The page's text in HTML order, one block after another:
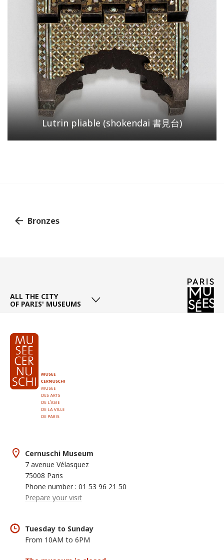
Lutrin pliable (shokendai 書見台)
Bronzes
ALL THE CITY
OF PARIS' MUSEUMS
Cernuschi Museum
7 avenue Vélasquez
75008 Paris
Phone number : 01 53 96 21 50
Prepare your visit
Tuesday to Sunday
From 10AM to 6PM